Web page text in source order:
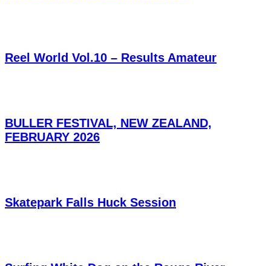
Reel World Vol.10 – Results Amateur
BULLER FESTIVAL, NEW ZEALAND,
FEBRUARY 2026
Skatepark Falls Huck Session